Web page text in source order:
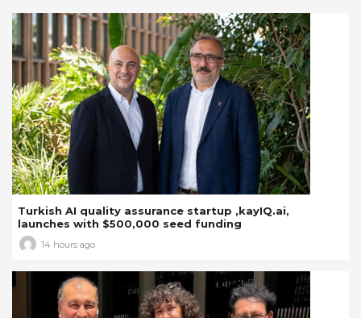
Turkish AI quality assurance startup ,kayIQ.ai,
launches with $500,000 seed funding
14 hours ago